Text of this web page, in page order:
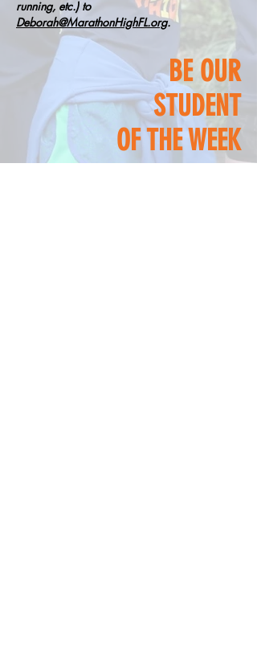
running, etc.) to
Deborah@MarathonHighFL.org.
BE OUR
STUDENT
OF THE WEEK